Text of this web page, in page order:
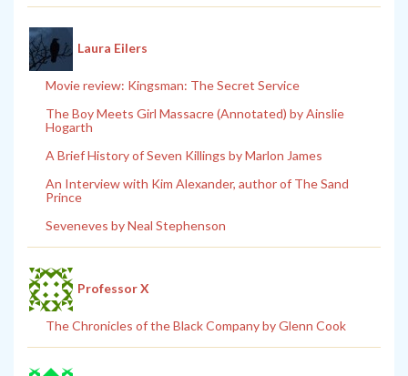
Laura Eilers
Movie review: Kingsman: The Secret Service
The Boy Meets Girl Massacre (Annotated) by Ainslie
Hogarth
A Brief History of Seven Killings by Marlon James
An Interview with Kim Alexander, author of The Sand
Prince
Seveneves by Neal Stephenson
Professor X
The Chronicles of the Black Company by Glenn Cook